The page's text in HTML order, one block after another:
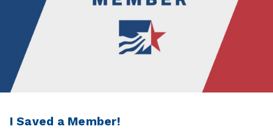
I Saved a Member!